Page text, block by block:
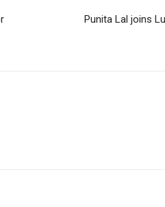
Punita Lal joins